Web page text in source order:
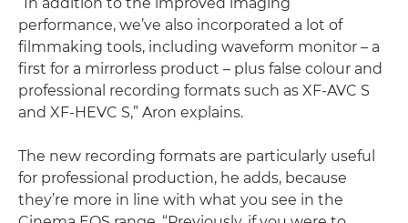
performance, we’ve also incorporated a lot of
filmmaking tools, including waveform monitor – a
first for a mirrorless product – plus false colour and
professional recording formats such as XF-AVC S
and XF-HEVC S,” Aron explains.
The new recording formats are particularly useful
for professional production, he adds, because
they’re more in line with what you see in the